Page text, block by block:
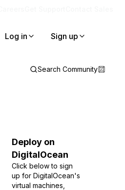
Log in Sign up
Search Community
Deploy on
DigitalOcean
Click below to sign
up for DigitalOcean's
virtual machines,